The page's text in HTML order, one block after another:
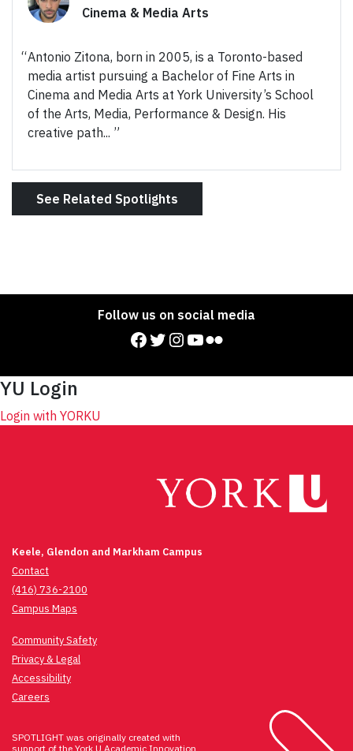
Cinema & Media Arts
Antonio Zitona, born in 2005, is a Toronto-based
media artist pursuing a Bachelor of Fine Arts in
Cinema and Media Arts at York University’s School
of the Arts, Media, Performance & Design. His
creative path...
See Related Spotlights
Follow us on social media
Facebook Twitter Instagram YouTube Flickr
YU Login
Login with YORKU
Keele, Glendon and Markham Campus
Contact
(416) 736-2100
Campus Maps
Community Safety
Privacy & Legal
Accessibility
Careers
SPOTLIGHT was originally created with
support of the York U Academic Innovation